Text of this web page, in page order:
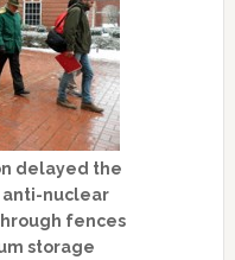
delayed the
nuclear
fences
storage